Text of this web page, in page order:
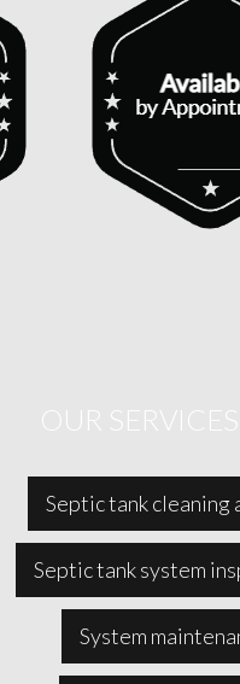
OUR
Septic tank cleaning
Septic tank system
System